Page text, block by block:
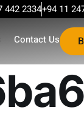
442 2334+94 11
Contact Us